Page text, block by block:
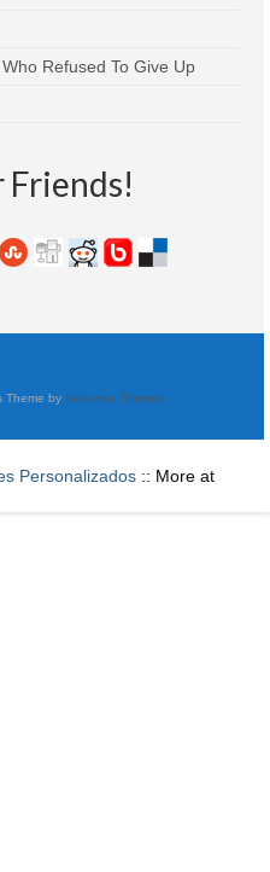
Refused To Give Up
Friends!
Theme by Kadence Themes
Personalizados :: More at